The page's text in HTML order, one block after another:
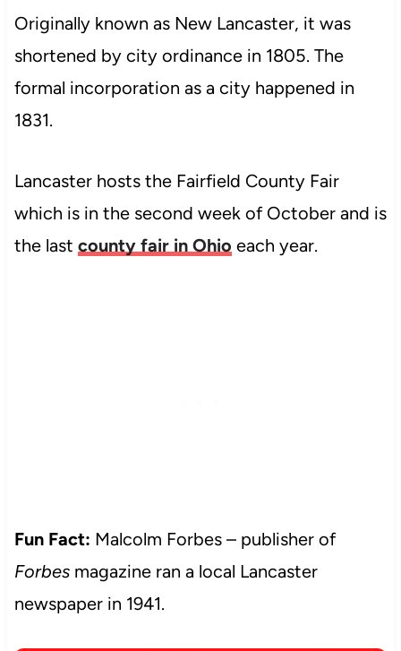
Originally known as New Lancaster, it was
shortened by city ordinance in 1805. The
formal incorporation as a city happened in
1831.
Lancaster hosts the Fairfield County Fair
which is in the second week of October and is
the last county fair in Ohio each year.
Fun Fact: Malcolm Forbes – publisher of
Forbesmagazine ran a local Lancaster
newspaper in 1941.